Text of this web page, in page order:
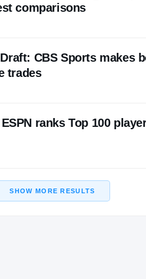
comparisons
CBS Sports makes
trades
ranks Top 100
SHOW MORE RESULTS